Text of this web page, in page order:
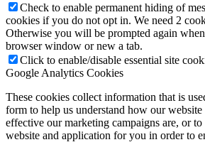
Check to enable permanent hiding of
cookies if you do not opt in. We need 2
Otherwise you will be prompted again
browser window or new a tab.
Click to enable/disable essential site
Google Analytics Cookies
These cookies collect information that is
form to help us understand how our
effective our marketing campaigns are, or
website and application for you in order to